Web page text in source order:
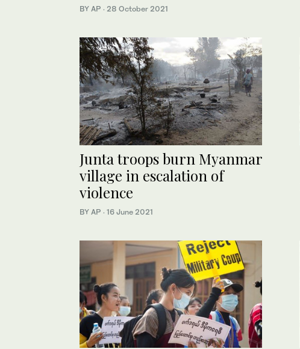
BY AP · 28 October 2021
Junta troops burn Myanmar
village in escalation of
violence
BY AP · 16 June 2021